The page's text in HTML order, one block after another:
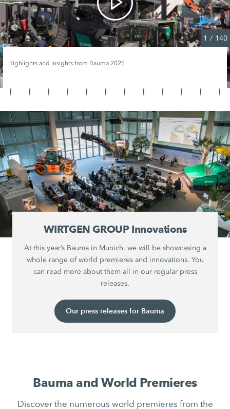
Highlights and insights from Bauma 2025
1 / 140
WIRTGEN GROUP Innovations
At this year’s Bauma in Munich, we will be showcasing a
whole range of world premieres and innovations. You
can read more about them all in our regular press
releases.
Our press releases for Bauma
Bauma and World Premieres
Discover the numerous world premieres from the